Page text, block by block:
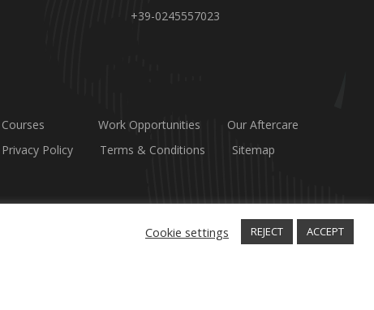
+39-0245557023
Courses Work Opportunities
Our Aftercare
Privacy Policy Terms & Conditions Sitemap
Cookie settings REJECT ACCEPT